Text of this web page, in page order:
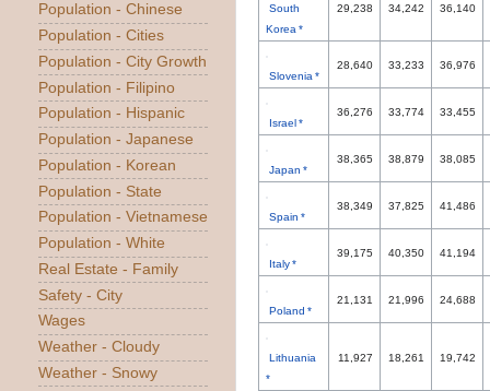
South
Korea *
29,238 34,242 36,140
Slovenia *
28,640 33,233 36,976
Israel *
36,276 33,774 33,455
Japan *
38,365 38,879 38,085
Spain *
38,349 37,825 41,486
Italy *
39,175 40,350 41,194
Poland *
21,131 21,996 24,688
Lithuania
*
11,927 18,261 19,742
Population - Chinese
Population - Cities
Population - City Growth
Population - Filipino
Population - Hispanic
Population - Japanese
Population - Korean
Population - State
Population - Vietnamese
Population - White
Real Estate - Family
Safety - City
Wages
Weather - Cloudy
Weather - Snowy